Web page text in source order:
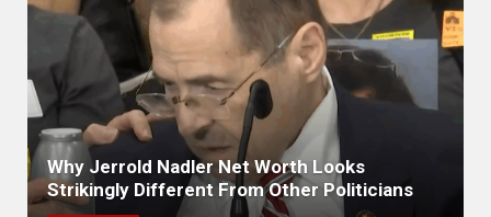
Why Jerrold Nadler Net Worth Looks
Strikingly Different From Other Politicians